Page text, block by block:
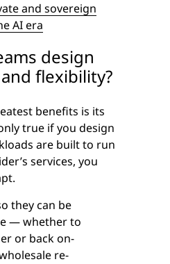
and sovereign
AI era
design
flexibility?
benefits is its
true if you design
are built to run
services, you
they can be
— whether to
or back on-
re-